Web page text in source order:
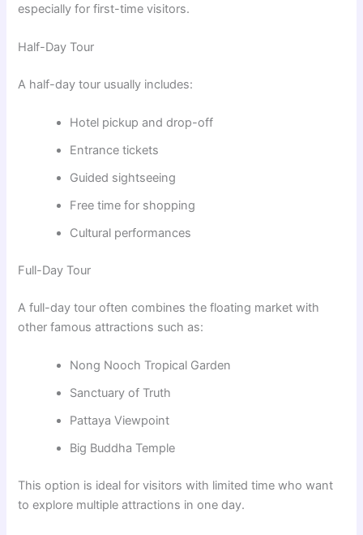
especially for first-time visitors.
Half-Day Tour
A half-day tour usually includes:
Hotel pickup and drop-off
Entrance tickets
Guided sightseeing
Free time for shopping
Cultural performances
Full-Day Tour
A full-day tour often combines the floating market with
other famous attractions such as:
Nong Nooch Tropical Garden
Sanctuary of Truth
Pattaya Viewpoint
Big Buddha Temple
This option is ideal for visitors with limited time who want
to explore multiple attractions in one day.